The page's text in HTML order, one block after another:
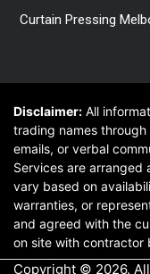
Curtain Pressing
Disclaimer: All
trading names
emails, or verbal
Services are
vary based on
warranties, or
and agreed with the
on site with contractor
Copyright © 2026.